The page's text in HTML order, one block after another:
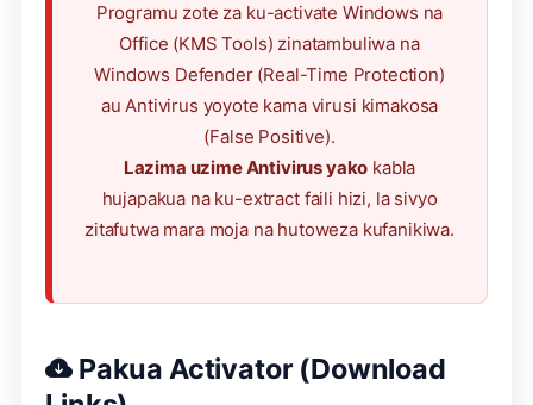
Programu zote za ku-activate Windows na
Office (KMS Tools) zinatambuliwa na
Windows Defender (Real-Time Protection)
au Antivirus yoyote kama virusi kimakosa
(False Positive).
Lazima uzime Antivirus yako kabla
hujapakua na ku-extract faili hizi, la sivyo
zitafutwa mara moja na hutoweza kufanikiwa.
Pakua Activator (Download